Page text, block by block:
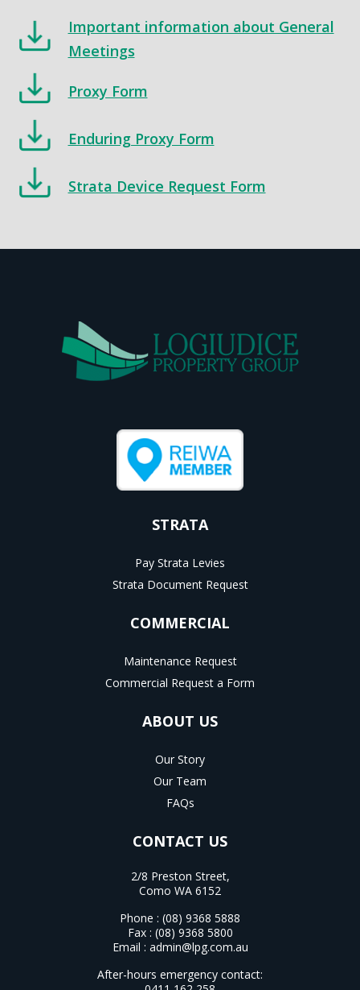
Important information about General
Meetings
Proxy Form
Enduring Proxy Form
Strata Device Request Form
STRATA
Pay Strata Levies
Strata Document Request
COMMERCIAL
Maintenance Request
Commercial Request a Form
ABOUT US
Our Story
Our Team
FAQs
CONTACT US
2/8 Preston Street,
Como WA 6152
Phone : (08) 9368 5888
Fax : (08) 9368 5800
Email : admin@lpg.com.au
After-hours emergency contact: